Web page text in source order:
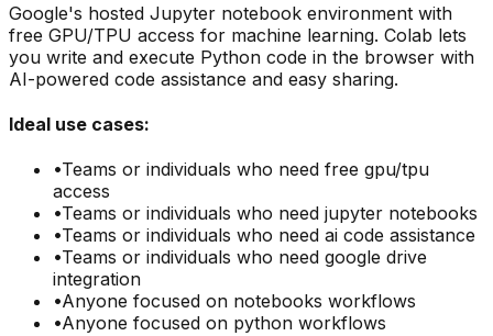
Google's hosted Jupyter notebook environment with
free GPU/TPU access for machine learning. Colab lets
you write and execute Python code in the browser with
AI-powered code assistance and easy sharing.
Ideal use cases:
•Teams or individuals who need free gpu/tpu
access
•Teams or individuals who need jupyter notebooks
•Teams or individuals who need ai code assistance
•Teams or individuals who need google drive
integration
•Anyone focused on notebooks workflows
•Anyone focused on python workflows